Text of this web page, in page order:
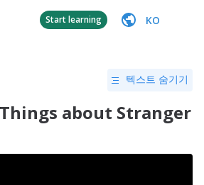
Start learning KO
텍스트 숨기기
about Stranger